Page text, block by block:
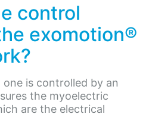
control
exomotion®
is controlled by an
the myoelectric
are the electrical